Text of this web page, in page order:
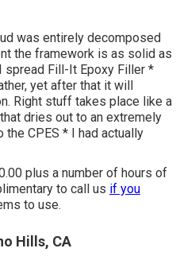
was entirely decomposed
the framework is as solid as
spread Fill-It Epoxy Filler *
yet after that it will
Right stuff takes place like a
dries out to an extremely
CPES * I had actually
plus a number of hours of
to call us if you
to use.
Hills, CA